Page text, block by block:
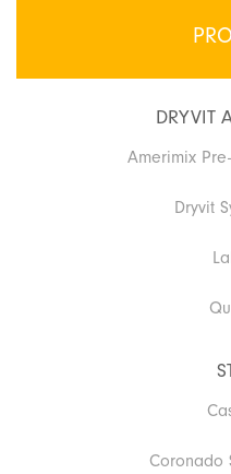
DRYVIT
Amerimix
Dryvit
Coronado